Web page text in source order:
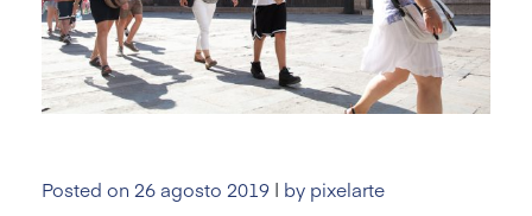
Posted on 26 agosto 2019 | by pixelarte